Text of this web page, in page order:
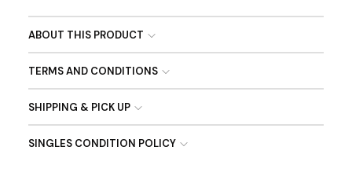
ABOUT THIS PRODUCT
TERMS AND CONDITIONS
SHIPPING & PICK UP
SINGLES CONDITION POLICY